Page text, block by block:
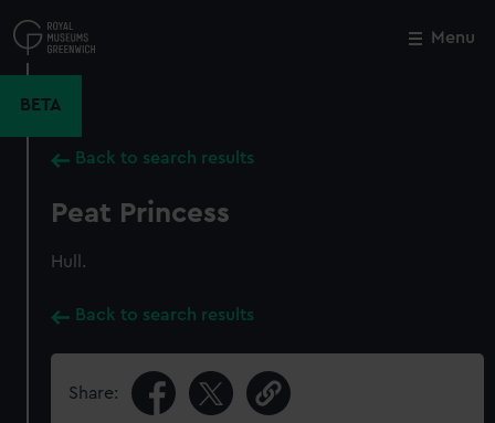
to
main
Menu
BETA
Back to search results
Peat Princess
Hull.
Back to search results
Share:
Close